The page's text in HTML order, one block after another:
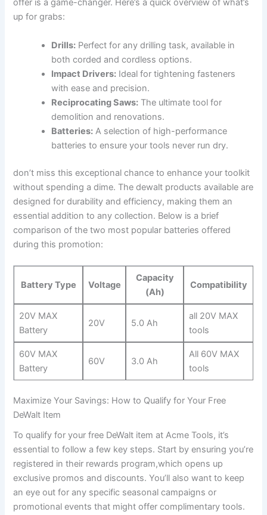
offer is a game-changer. Here’s a quick overview of what’s
up for grabs:
Drills: Perfect for any drilling task, available in
both corded and cordless options.
Impact Drivers: Ideal for tightening fasteners
with ease and precision.
Reciprocating Saws: The ultimate tool for
demolition and renovations.
Batteries: A selection of high-performance
batteries to ensure your tools never run dry.
don’t miss this exceptional chance to enhance your toolkit
without spending a dime. The dewalt products available are
designed for durability and efficiency, making them an
essential addition to any collection. Below is a brief
comparison of the two most popular batteries offered
during this promotion:
Battery Type Voltage
Capacity
(Ah)
Compatibility
20V MAX
Battery
20V 5.0 Ah
all 20V MAX
tools
60V MAX
Battery
60V 3.0 Ah
All 60V MAX
tools
Maximize Your Savings: How to Qualify for Your Free
DeWalt Item
To qualify for your free DeWalt item at Acme Tools, it’s
essential to follow a few key steps. Start by ensuring you’re
registered in their rewards program,which opens up
exclusive promos and discounts. You’ll also want to keep
an eye out for any specific seasonal campaigns or
promotional events that might offer complimentary tools.